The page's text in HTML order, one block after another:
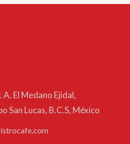
El Medano Ejidal,
San Lucas, B.C.S, México